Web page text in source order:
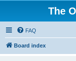
The
FAQ
Board index